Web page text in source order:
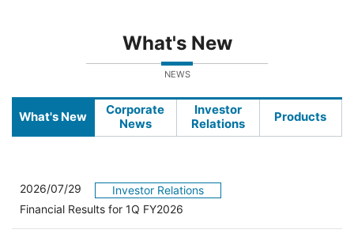
What's New
NEWS
What's New
Corporate
News
Investor
Relations
Products
2026/07/29
Investor Relations
Financial Results for 1Q FY2026